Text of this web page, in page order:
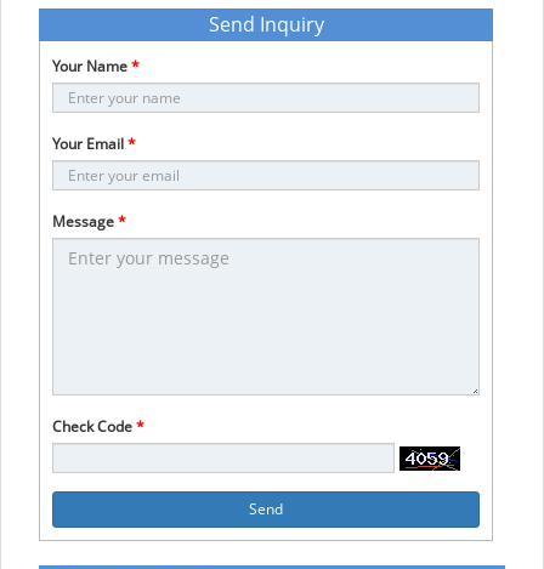
Send Inquiry
Your Name*
Your Email*
Message*
Check Code*
Send